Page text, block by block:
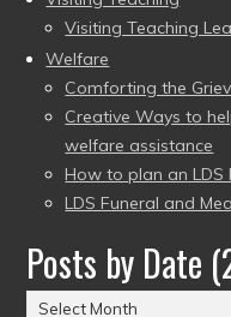
Visiting Teaching
Welfare
Comforting the
Creative Ways to
welfare assistance
How to plan an LDS
LDS Funeral and
Posts by Date
Posts